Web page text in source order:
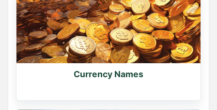
Currency Names